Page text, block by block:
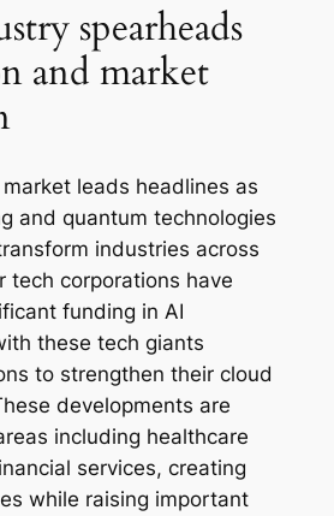
spearheads
and market
leads headlines as
and quantum technologies
industries across
tech corporations have
funding in AI
these tech giants
to strengthen their cloud
developments are
including healthcare
services, creating
while raising important